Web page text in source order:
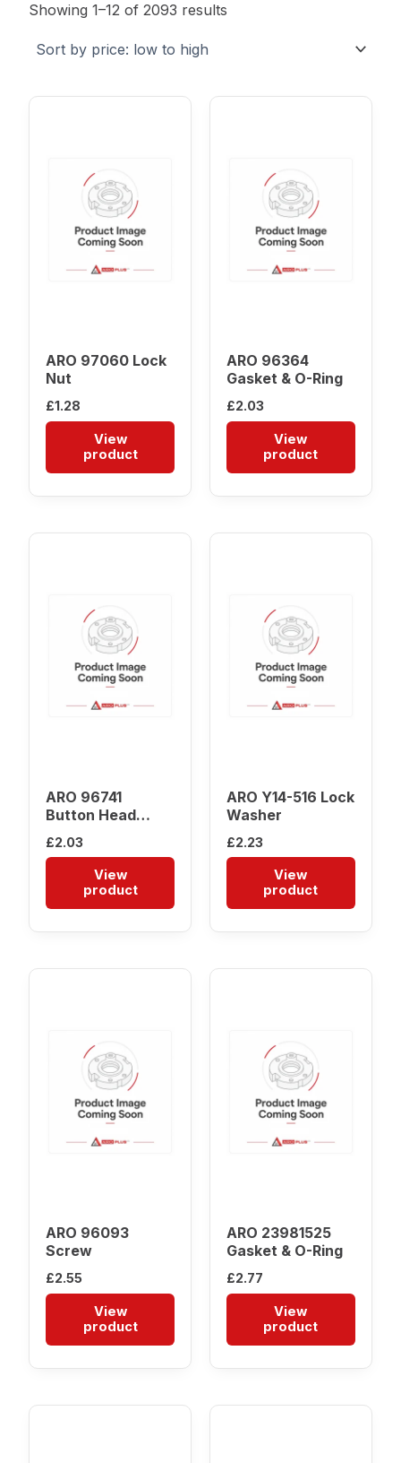
Showing 1–12 of 2093 results
ARO 97060 Lock
Nut
£1.28
View
product
ARO 96364
Gasket & O-Ring
£2.03
View
product
ARO 96741
Button Head
£2.03
View
product
ARO Y14-516 Lock
Washer
£2.23
View
product
ARO 96093
Screw
£2.55
View
product
ARO 23981525
Gasket & O-Ring
£2.77
View
product